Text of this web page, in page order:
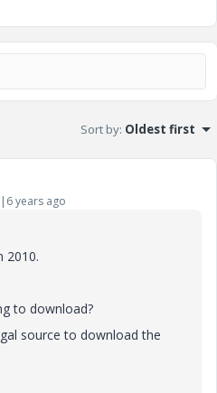
Sort by: Oldest first
years ago
2010.
to download?
source to download the